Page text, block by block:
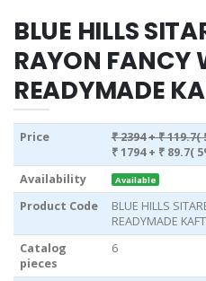
BLUE HILLS
RAYON FANCY
READYMADE
Price ₹ 2394+ ₹ 119.7(
₹ 1794 + ₹ 89.7(
Availability
Available
Product Code
BLUE HILLS
READYMADE
Catalog
pieces
6